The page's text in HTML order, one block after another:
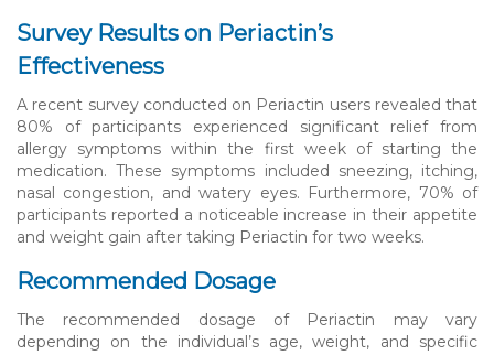
Survey Results on Periactin’s
Effectiveness
A recent survey conducted on Periactin users revealed that
80% of participants experienced significant relief from
allergy symptoms within the first week of starting the
medication. These symptoms included sneezing, itching,
nasal congestion, and watery eyes. Furthermore, 70% of
participants reported a noticeable increase in their appetite
and weight gain after taking Periactin for two weeks.
Recommended Dosage
The recommended dosage of Periactin may vary
depending on the individual’s age, weight, and specific